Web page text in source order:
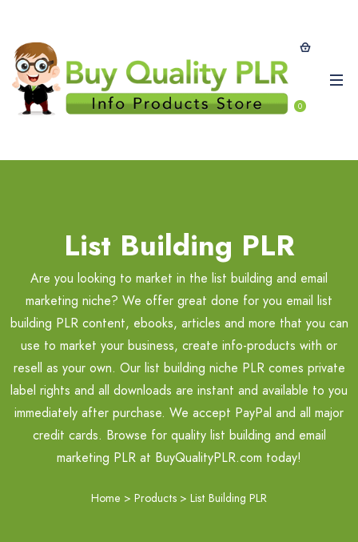
0
List Building PLR
Are you looking to market in the list building and email
marketing niche? We offer great done for you email list
building PLR content, ebooks, articles and more that you can
use to market your business, create info-products with or
resell as your own. Our list building niche PLR comes private
label rights and all downloads are instant and available to you
immediately after purchase. We accept PayPal and all major
credit cards. Browse for quality list building and email
marketing PLR at BuyQualityPLR.com today!
Home > Products > List Building PLR